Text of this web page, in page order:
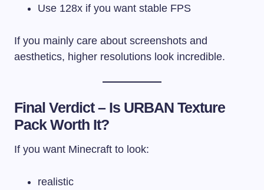
Use 128x if you want stable FPS
If you mainly care about screenshots and
aesthetics, higher resolutions look incredible.
Final Verdict – Is URBAN Texture
Pack Worth It?
If you want Minecraft to look:
realistic